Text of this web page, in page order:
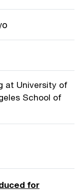
at University of
School of
for